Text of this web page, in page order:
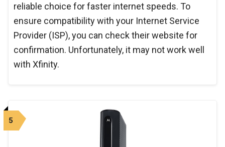
reliable choice for faster internet speeds. To
ensure compatibility with your Internet Service
Provider (ISP), you can check their website for
confirmation. Unfortunately, it may not work well
with Xfinity.
5